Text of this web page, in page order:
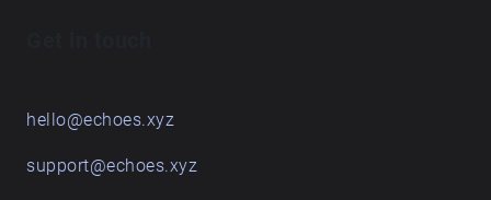
hello@echoes.xyz
support@echoes.xyz